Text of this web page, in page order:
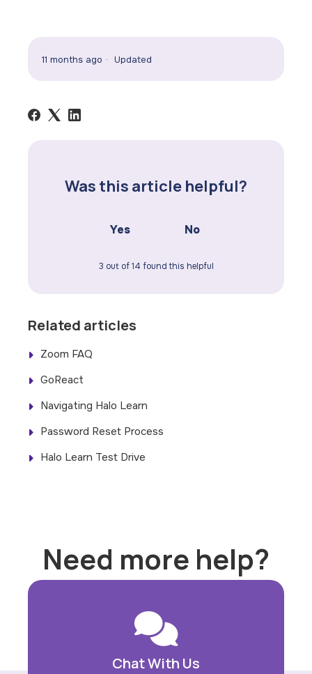
11 months ago Updated
Was this article helpful?
Yes No
3 out of 14 found this helpful
Related articles
Zoom FAQ
GoReact
Navigating Halo Learn
Password Reset Process
Halo Learn Test Drive
Need more help?
Chat With Us